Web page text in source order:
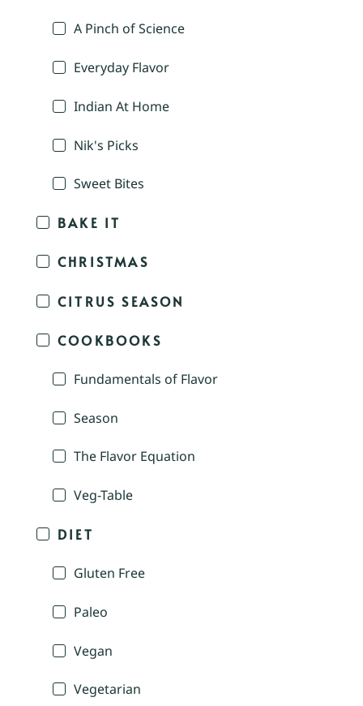
A Pinch of Science
Everyday Flavor
Indian At Home
Nik's Picks
Sweet Bites
BAKE IT
CHRISTMAS
CITRUS SEASON
COOKBOOKS
Fundamentals of Flavor
Season
The Flavor Equation
Veg-Table
DIET
Gluten Free
Paleo
Vegan
Vegetarian